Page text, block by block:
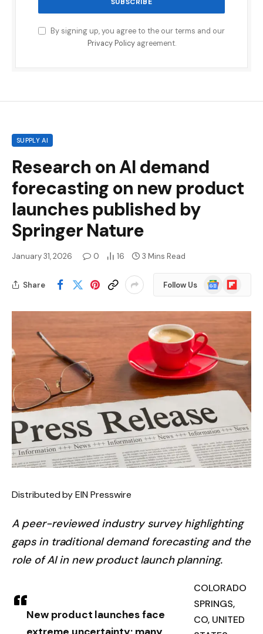
By signing up, you agree to the our terms and our
Privacy Policyagreement.
SUPPLY AI
Research on AI demand
forecasting on new product
launches published by
Springer Nature
January 31, 2026 0 16 3 Mins Read
Share Follow Us
GoogleFlipboard
Distributed by EIN Presswire
A peer-reviewed industry survey highlighting
gaps in traditional demand forecasting and the
role of AI in new product launch planning.
New product launches face
COLORADO
SPRINGS,
CO, UNITED